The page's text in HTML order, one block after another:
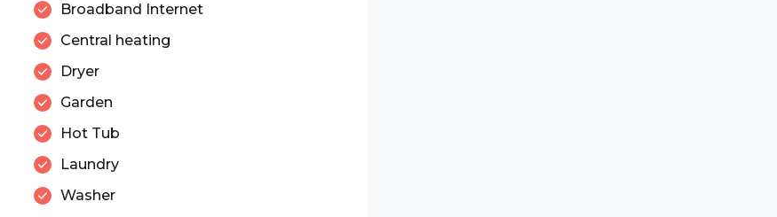
Broadband Internet
Central heating
Dryer
Garden
Hot Tub
Laundry
Washer